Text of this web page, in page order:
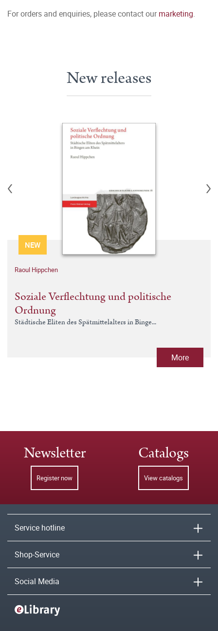
For orders and enquiries, please contact ourmarketing.
New releases
NEW
Raoul Hippchen
Soziale Verflechtung und politische
Ordnung
Städtische Eliten des Spätmittelalters in Binge...
More
Newsletter
Register now
Catalogs
View catalogs
Service hotline
Shop-Service
Social Media